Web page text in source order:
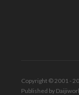
Copyright © 2001 -
Published by